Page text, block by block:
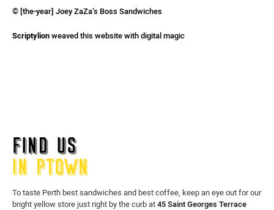
© [the-year] Joey ZaZa’s Boss Sandwiches
Scriptylion weaved this website with digital magic
FIND US
IN PTOWN
To taste Perth best sandwiches and best coffee, keep an eye out for our
bright yellow store just right by the curb at 45 Saint Georges Terrace